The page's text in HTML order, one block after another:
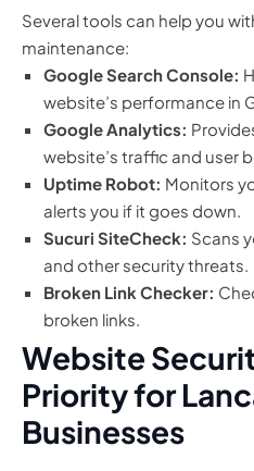
Several tools can help you
maintenance:
Google Search Console:
website’s performance in
Google Analytics:
website’s traffic and user
Uptime Robot: Monitors
alerts you if it goes down.
Sucuri SiteCheck: Scans
and other security threats.
Broken Link Checker:
broken links.
Website
Priority for
Businesses